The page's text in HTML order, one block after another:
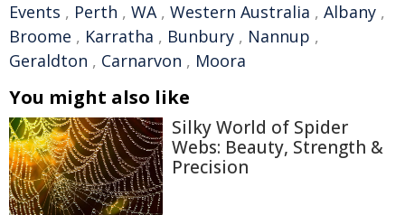
Events , Perth , WA, Western Australia , Albany ,
Broome , Karratha , Bunbury , Nannup ,
Geraldton , Carnarvon , Moora
You might also like
Silky World of Spider
Webs: Beauty, Strength &
Precision